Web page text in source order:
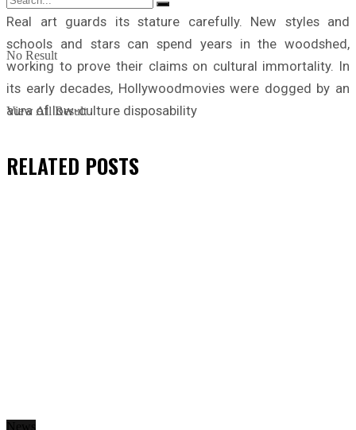
No Result
View All Result
Real art guards its stature carefully. New styles and
schools and stars can spend years in the woodshed,
working to prove their claims on cultural immortality. In
its early decades, Hollywoodmovies were dogged by an
aura of low-culture disposability
RELATED POSTS